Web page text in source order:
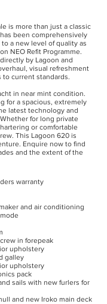
is more than just a classic
been comprehensively
a new level of quality as
NEO Refit Programme.
by Lagoon and
visual refreshment
to current standards.
in near mint condition.
for a spacious, extremely
latest technology and
for long private
or comfortable
This Lagoon 620 is
Enquire now to find
and the extent of the
warranty
and air conditioning
in forepeak
upholstery
galley
upholstery
pack
sails with new furlers for
and new Iroko main deck